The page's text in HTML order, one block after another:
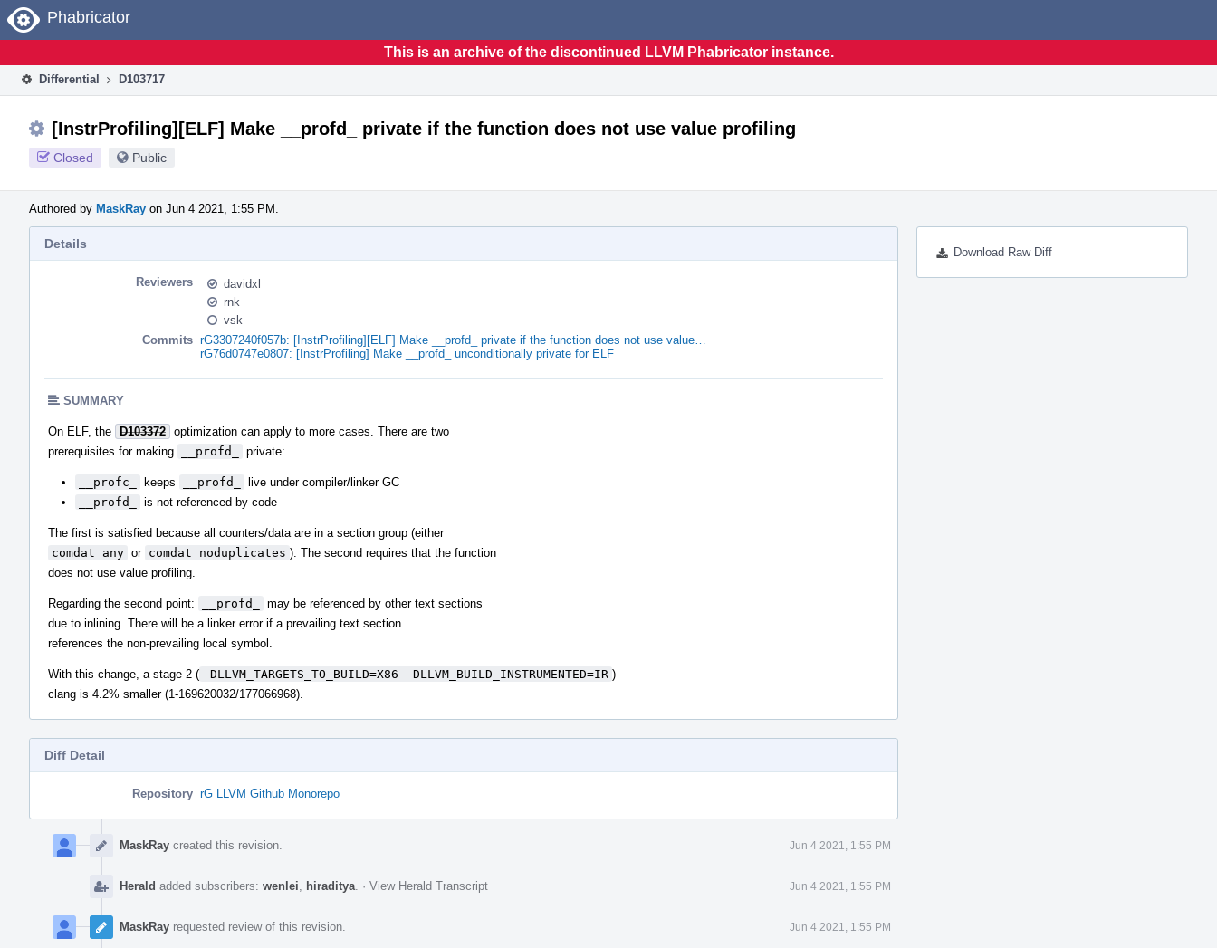
Home
Phabricator
This is an archive of the discontinued LLVM Phabricator instance.
Differential D103717
[InstrProfiling][ELF] Make __profd_ private if the function does not use value profiling
Closed Public
Authored by MaskRay on Jun 4 2021, 1:55 PM.
Download Raw Diff
Details
Reviewers
davidxl
rnk
vsk
Commits rG3307240f057b: [InstrProfiling][ELF] Make __profd_ private if the function does not use value…
rG76d0747e0807: [InstrProfiling] Make __profd_ unconditionally private for ELF
SUMMARY
On ELF, the D103372 optimization can apply to more cases. There are two
prerequisites for making
__profd_ private:
__profc_ keeps __profd_
live under compiler/linker GC
__profd_
is not referenced by code
The first is satisfied because all counters/data are in a section group (either
comdat any or comdat noduplicates ). The second requires that the function
does not use value profiling.
Regarding the second point: __profd_
may be referenced by other text sections
due to inlining. There will be a linker error if a prevailing text section
references the non-prevailing local symbol.
With this change, a stage 2 ( -DLLVM_TARGETS_TO_BUILD=X86 -DLLVM_BUILD_INSTRUMENTED=IR )
clang is 4.2% smaller (1-169620032/177066968).
Diff Detail
Repository rG LLVM Github Monorepo
Timeline
MaskRay created this revision. Jun 4 2021, 1:55 PM
Herald added subscribers: wenlei hiraditya · View Herald Transcript Jun 4 2021, 1:55 PM
MaskRay requested review of this revision. Jun 4 2021, 1:55 PM